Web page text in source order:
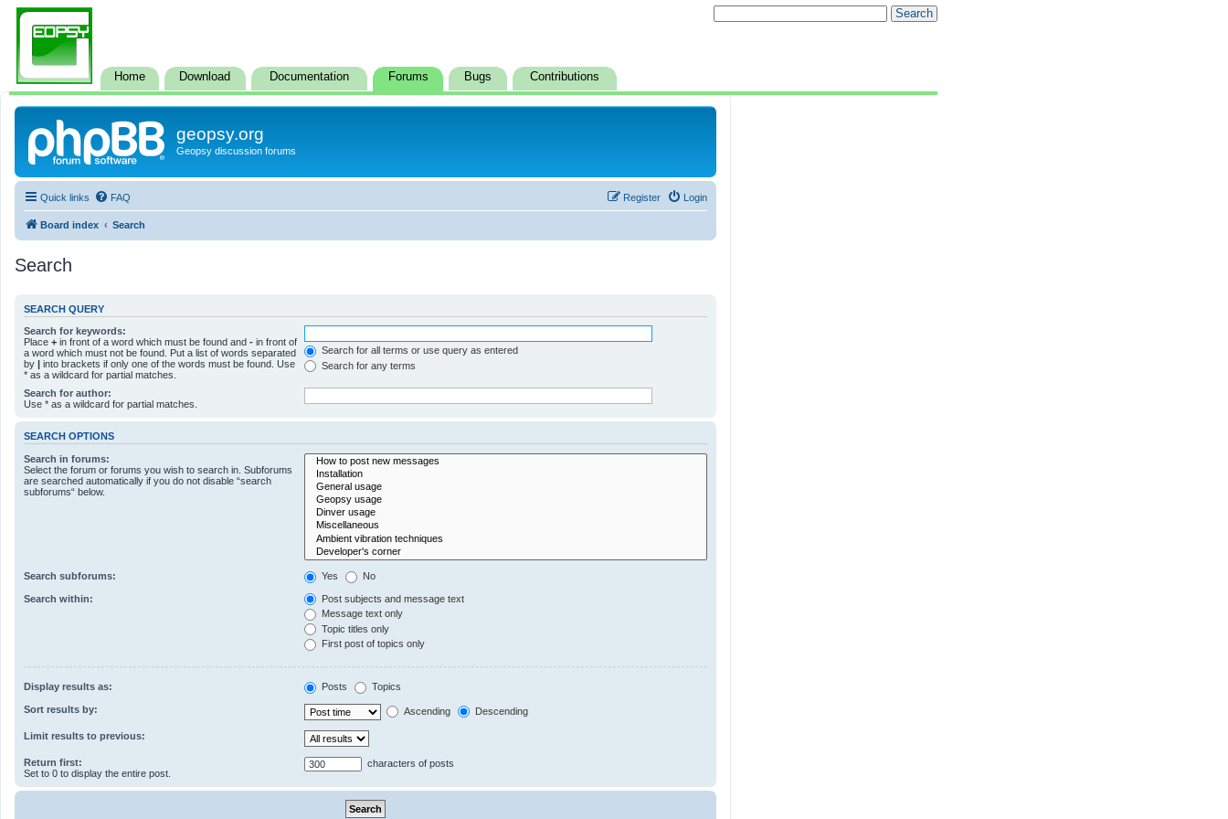
Home Download Documentation Forums Bugs Contributions
geopsy.org
Geopsy discussion forums
Quick links FAQ Login
Register
Board index Search
Search
SEARCH QUERY
Search for keywords:
Place + in front of a word which must be found and - in front of
a word which must not be found. Put a list of words separated
by | into brackets if only one of the words must be found. Use
* as a wildcard for partial matches.
Search for all terms or use query as entered
Search for any terms
Search for author:
Use * as a wildcard for partial matches.
SEARCH OPTIONS
Search in forums:
Select the forum or forums you wish to search in. Subforums
are searched automatically if you do not disable “search
subforums“ below.
Search subforums: Yes No
Search within:
Post subjects and message text
Message text only
Topic titles only
First post of topics only
Display results as: Posts Topics
Sort results by: Ascending Descending
Limit results to previous:
Return first:
Set to 0 to display the entire post.
characters of posts